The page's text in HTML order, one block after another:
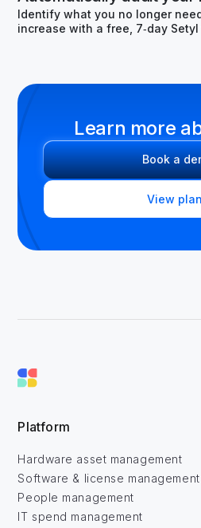
Identify what you no longer
increase with a free, 7‑day
Learn more
Book a
View
Platform
Hardware asset management
Software & license management
People management
IT spend management